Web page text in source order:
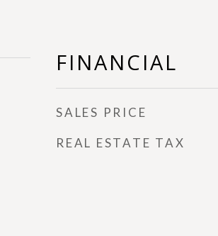
FINANCIAL
SALES PRICE
REAL ESTATE TAX